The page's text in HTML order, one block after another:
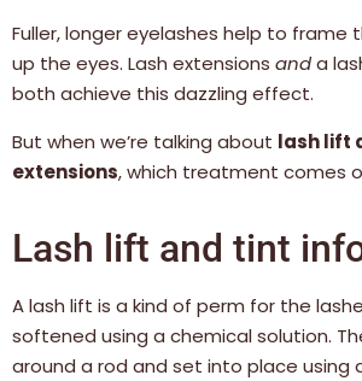
Fuller, longer eyelashes help to frame
up the eyes. Lash extensions anda
both achieve this dazzling effect.
But when we’re talking about lash lift
extensions, which treatment comes
Lash lift and tint
A lash lift is a kind of perm for the
softened using a chemical solution.
around a rod and set into place using